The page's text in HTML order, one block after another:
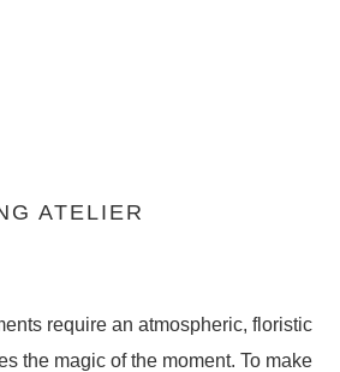
ATELIER
require an atmospheric, floristic
the magic of the moment. To make